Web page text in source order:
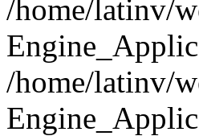
/home/latinv/
/home/latinv/